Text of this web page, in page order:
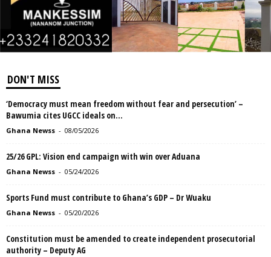
DON'T MISS
‘Democracy must mean freedom without fear and persecution’ –
Bawumia cites UGCC ideals on...
Ghana Newss - 08/05/2026
25/26 GPL: Vision end campaign with win over Aduana
Ghana Newss - 05/24/2026
Sports Fund must contribute to Ghana’s GDP – Dr Wuaku
Ghana Newss - 05/20/2026
Constitution must be amended to create independent prosecutorial
authority – Deputy AG